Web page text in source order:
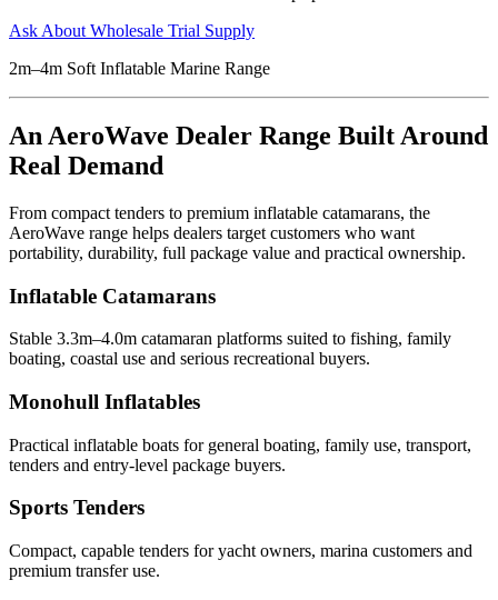
Ask About Wholesale Trial Supply
2m–4m Soft Inflatable Marine Range
An AeroWave Dealer Range Built Around
Real Demand
From compact tenders to premium inflatable catamarans, the
AeroWave range helps dealers target customers who want
portability, durability, full package value and practical ownership.
Inflatable Catamarans
Stable 3.3m–4.0m catamaran platforms suited to fishing, family
boating, coastal use and serious recreational buyers.
Monohull Inflatables
Practical inflatable boats for general boating, family use, transport,
tenders and entry-level package buyers.
Sports Tenders
Compact, capable tenders for yacht owners, marina customers and
premium transfer use.